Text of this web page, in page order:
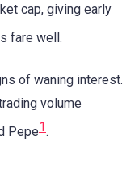
cap, giving early
fare well.
of waning interest.
volume
Pepe1.